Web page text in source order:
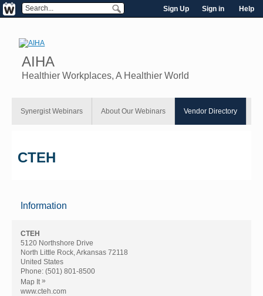
Sign Up Sign in Help
AIHA
Healthier Workplaces, A Healthier World
Synergist Webinars About Our Webinars Vendor Directory
CTEH
Information
CTEH
5120 Northshore Drive
North Little Rock, Arkansas 72118
United States
Phone: (501) 801-8500
Map It »
www.cteh.com